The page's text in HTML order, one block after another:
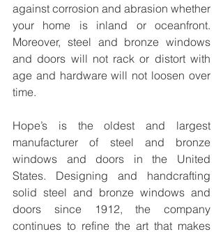
against corrosion and abrasion whether
your home is inland or oceanfront.
Moreover, steel and bronze windows
and doors will not rack or distort with
age and hardware will not loosen over
time.
Hope’s is the oldest and largest
manufacturer of steel and bronze
windows and doors in the United
States. Designing and handcrafting
solid steel and bronze windows and
doors since 1912, the company
continues to refine the art that makes